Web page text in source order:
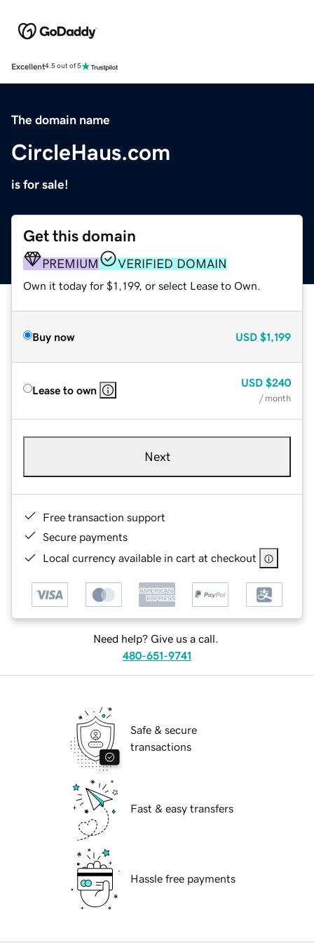
Excellent4.5 out of 5
The domain name
CircleHaus.com
is for sale!
Get this domain
PREMIUM VERIFIED DOMAIN
Own it today for $1,199, or select Lease to Own.
Buy now USD $1,199
Lease to own
USD $240
/ month
Next
Free transaction support
Secure payments
Local currency available in cart at checkout
Need help? Give us a call.
480-651-9741
Safe & secure
transactions
Fast & easy transfers
Hassle free payments